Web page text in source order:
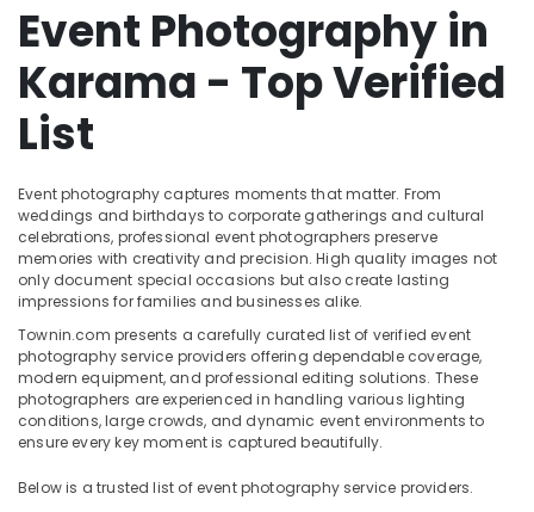
Studio
Karama
Video
Production
in
Dubai
Commercial
Video
Production
in
Dubai
Graphic
Design
Services
Karama
Location
Dubai
Abudhabi
Sharjah
Ajman
Al
Event Photography in
Karama - Top Verified
List
Event photography captures moments that matter. From
weddings and birthdays to corporate gatherings and cultural
celebrations, professional event photographers preserve
memories with creativity and precision. High quality images not
only document special occasions but also create lasting
impressions for families and businesses alike.
Townin.com presents a carefully curated list of verified event
photography service providers offering dependable coverage,
modern equipment, and professional editing solutions. These
photographers are experienced in handling various lighting
conditions, large crowds, and dynamic event environments to
ensure every key moment is captured beautifully.
Below is a trusted list of event photography service providers.